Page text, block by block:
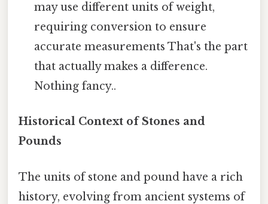
may use different units of weight,
requiring conversion to ensure
accurate measurements That's the part
that actually makes a difference.
Nothing fancy..
Historical Context of Stones and
Pounds
The units of stone and pound have a rich
history, evolving from ancient systems of